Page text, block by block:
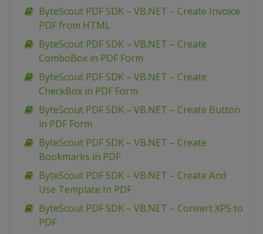
ByteScout PDF SDK – VB.NET – Create Invoice
PDF from HTML
ByteScout PDF SDK – VB.NET – Create
ComboBox in PDF Form
ByteScout PDF SDK – VB.NET – Create
CheckBox in PDF Form
ByteScout PDF SDK – VB.NET – Create Button
in PDF Form
ByteScout PDF SDK – VB.NET – Create
Bookmarks in PDF
ByteScout PDF SDK – VB.NET – Create And
Use Template In PDF
ByteScout PDF SDK – VB.NET – Convert XPS to
PDF